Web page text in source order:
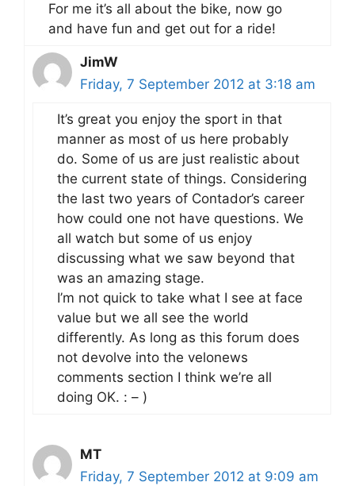
For me it’s all about the bike, now go
and have fun and get out for a ride!
JimW
Friday, 7 September 2012 at 3:18 am
It’s great you enjoy the sport in that
manner as most of us here probably
do. Some of us are just realistic about
the current state of things. Considering
the last two years of Contador’s career
how could one not have questions. We
all watch but some of us enjoy
discussing what we saw beyond that
was an amazing stage.
I’m not quick to take what I see at face
value but we all see the world
differently. As long as this forum does
not devolve into the velonews
comments section I think we’re all
doing OK. : – )
MT
Friday, 7 September 2012 at 9:09 am